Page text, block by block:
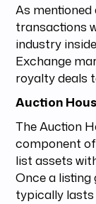
As
transactions
industry
Exchange
royalty deals
Auction
The Auction
component
list assets
Once a listing
typically lasts